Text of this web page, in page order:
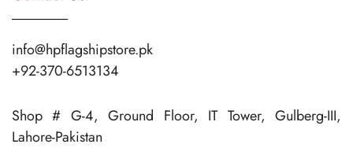
info@hpflagshipstore.pk
+92-370-6513134
Shop # G-4, Ground Floor, IT Tower, Gulberg-III,
Lahore-Pakistan